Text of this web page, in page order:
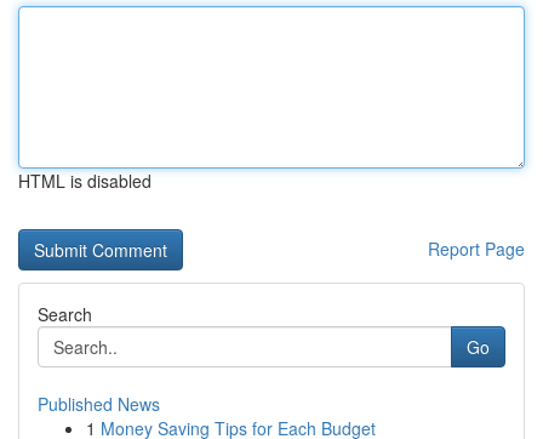
HTML is disabled
Report Page
Search
Go
Published News
1 Money Saving Tips for Each Budget